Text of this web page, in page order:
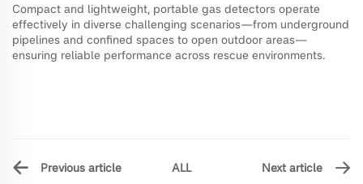
Compact and lightweight, portable gas detectors operate
effectively in diverse challenging scenarios—from underground
pipelines and confined spaces to open outdoor areas—
ensuring reliable performance across rescue environments.
Previous article ALL Next article